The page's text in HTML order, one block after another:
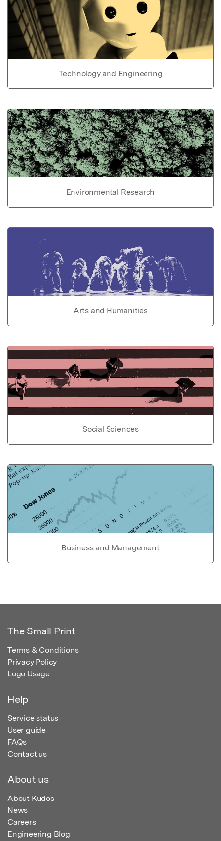
Technology and Engineering
Environmental Research
Arts and Humanities
Social Sciences
Business and Management
The Small Print
Terms & Conditions
Privacy Policy
Logo Usage
Help
Service status
User guide
FAQs
Contact us
About us
About Kudos
News
Careers
Engineering Blog